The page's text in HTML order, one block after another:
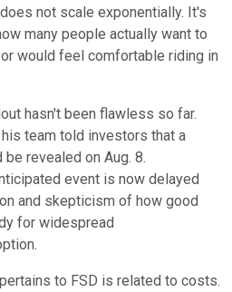
not scale exponentially. It's
many people actually want to
would feel comfortable riding in
hasn't been flawless so far.
team told investors that a
revealed on Aug. 8.
event is now delayed
and skepticism of how good
for widespread
to FSD is related to costs.